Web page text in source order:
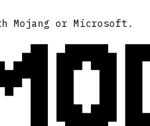
Mojang or Microsoft.